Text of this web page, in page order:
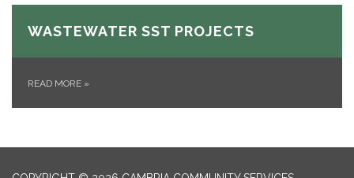
WASTEWATER SST PROJECTS
READ MORE »